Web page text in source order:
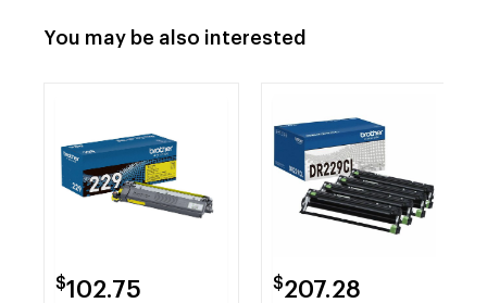
You may be also interested
$102.75 $207.28